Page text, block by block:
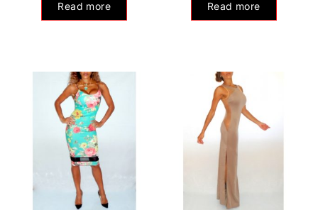
Read more Read more